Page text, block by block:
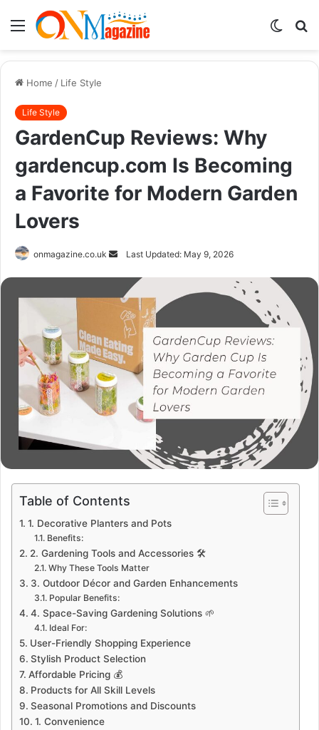
Menu
Switch
Home / Life Style
Life Style
GardenCup Reviews: Why
gardencup.com Is Becoming
a Favorite for Modern Garden
Lovers
onmagazine.co.uk
Send
email
Last Updated: May 9, 2026
Table of Contents
1. Decorative Planters and Pots
Benefits:
2. Gardening Tools and Accessories 🛠️
Why These Tools Matter
3. Outdoor Décor and Garden Enhancements
Popular Benefits:
4. Space-Saving Gardening Solutions 🌱
Ideal For:
User-Friendly Shopping Experience
Stylish Product Selection
Affordable Pricing 💰
Products for All Skill Levels
Seasonal Promotions and Discounts
1. Convenience